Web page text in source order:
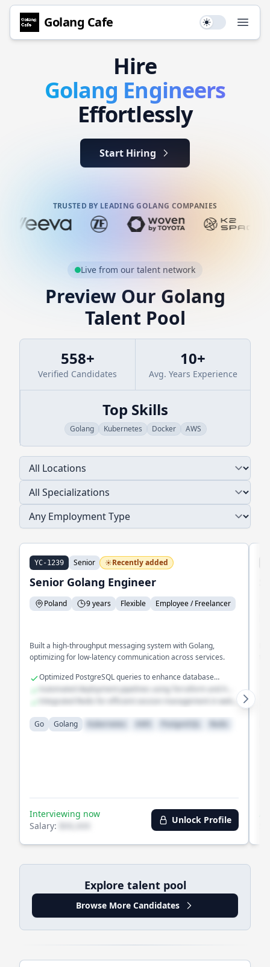
Golang Cafe Use setting
Hire
Golang Engineers
Effortlessly
Start Hiring
TRUSTED BY LEADING GOLANG COMPANIES
Live from our talent network
Preview Our Golang
Talent Pool
558+
Verified Candidates
10+
Avg. Years Experience
Top Skills
Golang Kubernetes Docker AWS
YC-1239 Senior Recently added
Senior Golang Engineer
Poland 9 years Flexible Employee / Freelancer
Built a high-throughput messaging system with Golang,
optimizing for low-latency communication across services.
Optimized PostgreSQL queries to enhance database
performance
Automated deployment pipelines using Terraform and AWS
Lambda
Integrated Redis for efficient session management in web
Go
Golang Kubernetes AWS PostgreSQL Redis
Interviewing now
Salary:
Unlock Profile
Explore talent pool
Browse More Candidates